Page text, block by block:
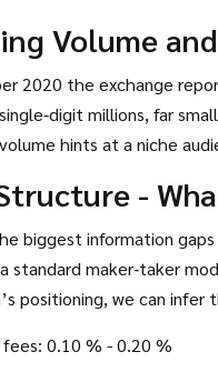
Volume
2020 the exchange
millions, far
hints at a niche
-
biggest information
standard maker‑taker
positioning, we can infer
fees: 0.10 % - 0.20 %